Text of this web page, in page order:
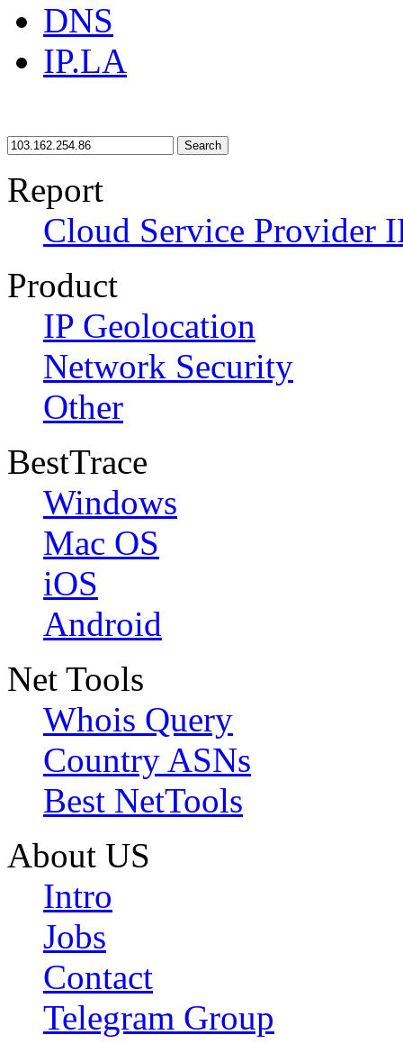
DNS
IP.LA
Search
Report
Cloud Service Provider
Product
IP Geolocation
Network Security
Other
BestTrace
Windows
Mac OS
iOS
Android
Net Tools
Whois Query
Country ASNs
Best NetTools
About US
Intro
Jobs
Contact
Telegram Group